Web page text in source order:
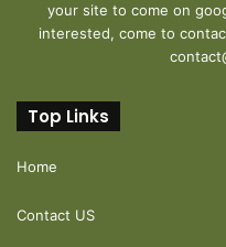
your site to come on
interested, come to
Top Links
Home
Contact US